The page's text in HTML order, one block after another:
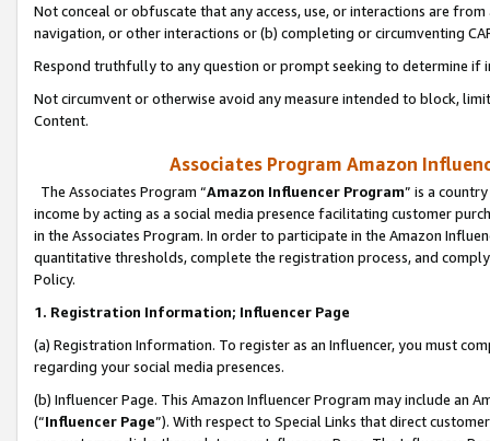
Not conceal or obfuscate that any access, use, or interactions are
navigation, or other interactions or (b) completing or circumventing
Respond truthfully to any question or prompt seeking to determine if
Not circumvent or otherwise avoid any measure intended to block,
Content.
Associates Program Amazon
The Associates Program “Amazon Influencer Program” is a
income by acting as a social media presence facilitating customer
in the Associates Program. In order to participate in the Amazon
quantitative thresholds, complete the registration process, and
Policy.
1. Registration Information; Influencer Page
(a) Registration Information. To register as an Influencer, you must
regarding your social media presences.
(b) Influencer Page. This Amazon Influencer Program may include an
(“Influencer Page”). With respect to Special Links that direct